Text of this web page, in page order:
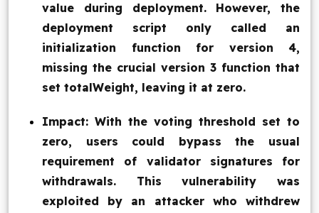
value during deployment. However, the
deployment script only called an
initialization function for version 4,
missing the crucial version 3 function that
set totalWeight, leaving it at zero.
Impact: With the voting threshold set to
zero, users could bypass the usual
requirement of validator signatures for
withdrawals. This vulnerability was
exploited by an attacker who withdrew